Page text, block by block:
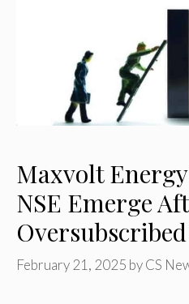
Maxvolt
NSE Emerge
February 21, 2025 byCS